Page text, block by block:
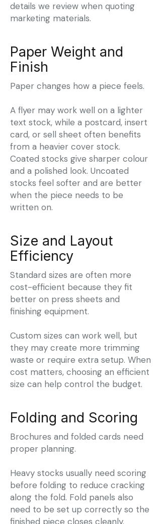
details we review when quoting
marketing materials.
Paper Weight and
Finish
Paper changes how a piece feels.
A flyer may work well on a lighter
text stock, while a postcard, insert
card, or sell sheet often benefits
from a heavier cover stock.
Coated stocks give sharper colour
and a polished look. Uncoated
stocks feel softer and are better
when the piece needs to be
written on.
Size and Layout
Efficiency
Standard sizes are often more
cost-efficient because they fit
better on press sheets and
finishing equipment.
Custom sizes can work well, but
they may create more trimming
waste or require extra setup. When
cost matters, choosing an efficient
size can help control the budget.
Folding and Scoring
Brochures and folded cards need
proper planning.
Heavy stocks usually need scoring
before folding to reduce cracking
along the fold. Fold panels also
need to be set up correctly so the
finished piece closes cleanly.